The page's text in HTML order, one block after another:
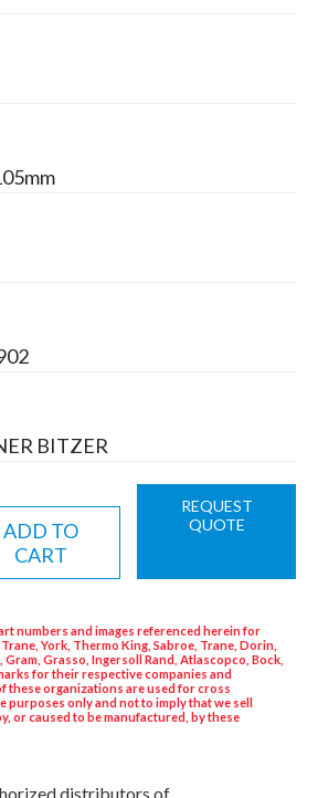
BITZER
ADD TO
CART
REQUEST
QUOTE
numbers and images referenced herein for
York, Thermo King, Sabroe, Trane, Dorin,
Gram, Grasso, Ingersoll Rand, Atlascopco, Bock,
for their respective companies and
these organizations are used for cross
purposes only and not to imply that we sell
or caused to be manufactured, by these
distributors of